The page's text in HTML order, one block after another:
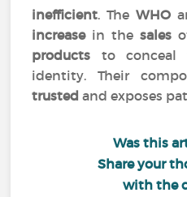
inefficient. The WHO
increasein the sales
products to conceal
identity. Their
trustedand exposes
Was this
Share your
with the